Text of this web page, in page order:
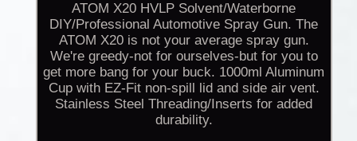
ATOM X20 HVLP Solvent/Waterborne
DIY/Professional Automotive Spray Gun. The
ATOM X20 is not your average spray gun.
We're greedy-not for ourselves-but for you to
get more bang for your buck. 1000ml Aluminum
Cup with EZ-Fit non-spill lid and side air vent.
Stainless Steel Threading/Inserts for added
durability.